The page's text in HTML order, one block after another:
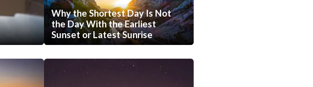
Why the Shortest Day Is Not
the Day With the Earliest
Sunset or Latest Sunrise